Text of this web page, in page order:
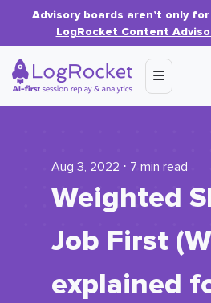
Advisory boards aren’t only
LogRocket Content
Aug 3, 2022 ⋅ 7 min read
Weighted
Job First
explained